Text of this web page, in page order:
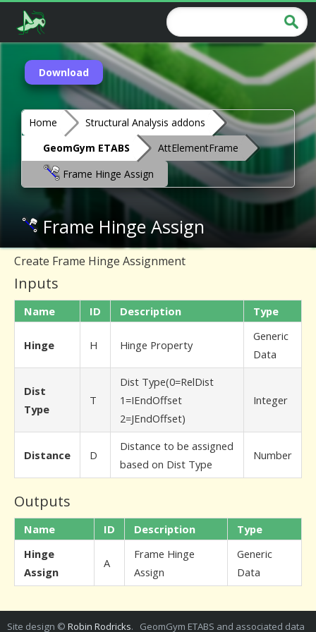
Download
Home
Structural Analysis addons
GeomGym ETABS
AttElementFrame
Frame Hinge Assign
Frame Hinge Assign
Create Frame Hinge Assignment
Inputs
Name ID Description Type
Hinge H Hinge Property
Generic
Data
Dist
Type
T
Dist Type(0=RelDist
1=IEndOffset
2=JEndOffset)
Integer
Distance D
Distance to be assigned
based on Dist Type
Number
Outputs
Name ID Description
Type
Hinge
Assign
A
Frame Hinge
Assign
Generic
Data
Site design © Robin Rodricks. GeomGym ETABS and associated data